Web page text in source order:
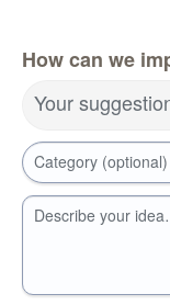
How can we
Your
Category (optional)
Describe your